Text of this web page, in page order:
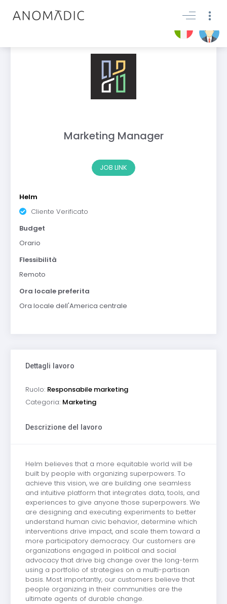
Marketing Manager
JOB LINK
Helm
Cliente Verificato
Budget
Orario
Flessibilità
Remoto
Ora locale preferita
Ora locale dell'America centrale
Dettagli lavoro
Ruolo: Responsabile marketing
Categoria: Marketing
Descrizione del lavoro
Helm believes that a more equitable world will be
built by people with organizing superpowers. To
achieve this vision, we are building one seamless
and intuitive platform that integrates data, tools, and
experiences to give anyone those superpowers. We
are designing and executing experiments to better
understand human civic behavior, determine which
interventions drive impact, and scale them toward a
more participatory democracy. Our customers are
organizations engaged in political and social
advocacy that drive big change over the long-term
using a portfolio of strategies on a multi-partisan
basis. Most importantly, our customers believe that
people organizing in their communities are the
ultimate agents of durable change.